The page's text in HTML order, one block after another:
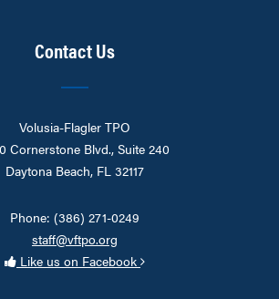
Contact Us
Volusia-Flagler TPO
Cornerstone Blvd., Suite 240
Daytona Beach, FL 32117
Phone: (386) 271-0249
staff@vftpo.org
Like us on Facebook